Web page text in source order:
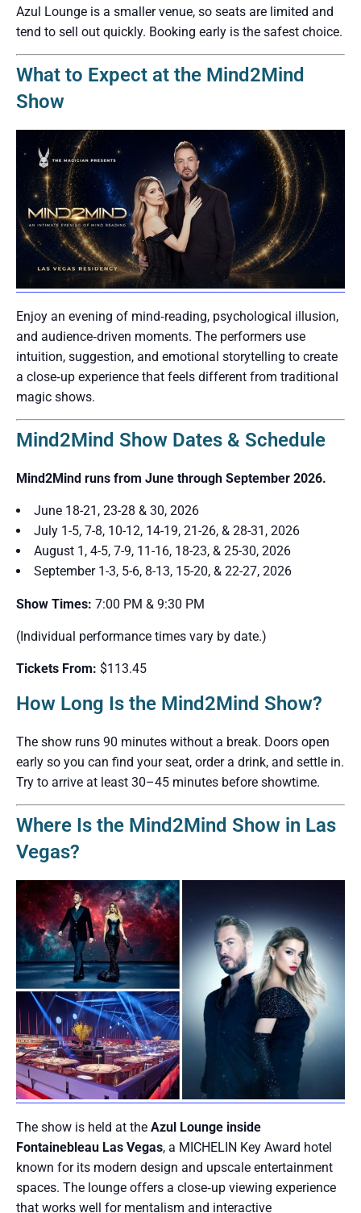
Azul Lounge is a smaller venue, so seats are limited and
tend to sell out quickly. Booking early is the safest choice.
What to Expect at the Mind2Mind
Show
Enjoy an evening of mind‑reading, psychological illusion,
and audience‑driven moments. The performers use
intuition, suggestion, and emotional storytelling to create
a close‑up experience that feels different from traditional
magic shows.
Mind2Mind Show Dates & Schedule
Mind2Mind runs from June through September 2026.
June 18-21, 23-28 & 30, 2026
July 1-5, 7-8, 10-12, 14-19, 21-26, & 28-31, 2026
August 1, 4-5, 7-9, 11-16, 18-23, & 25-30, 2026
September 1-3, 5-6, 8-13, 15-20, & 22-27, 2026
Show Times: 7:00 PM & 9:30 PM
(Individual performance times vary by date.)
Tickets From: $113.45
How Long Is the Mind2Mind Show?
The show runs 90 minutes without a break. Doors open
early so you can find your seat, order a drink, and settle in.
Try to arrive at least 30–45 minutes before showtime.
Where Is the Mind2Mind Show in Las
Vegas?
The show is held at the Azul Lounge inside
Fontainebleau Las Vegas, a MICHELIN Key Award hotel
known for its modern design and upscale entertainment
spaces. The lounge offers a close‑up viewing experience
that works well for mentalism and interactive